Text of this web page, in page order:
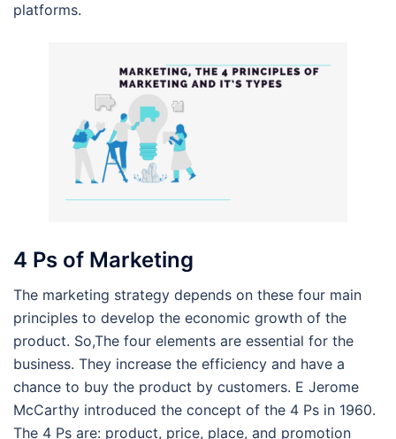
platforms.
4 Ps of Marketing
The marketing strategy depends on these four main
principles to develop the economic growth of the
product. So,The four elements are essential for the
business. They increase the efficiency and have a
chance to buy the product by customers. E Jerome
McCarthy introduced the concept of the 4 Ps in 1960.
The 4 Ps are: product, price, place, and promotion